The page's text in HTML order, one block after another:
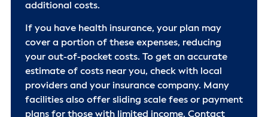
additional costs.
If you have health insurance, your plan may
cover a portion of these expenses, reducing
your out-of-pocket costs. To get an accurate
estimate of costs near you, check with local
providers and your insurance company. Many
facilities also offer sliding scale fees or payment
plans for those with limited income. Contact